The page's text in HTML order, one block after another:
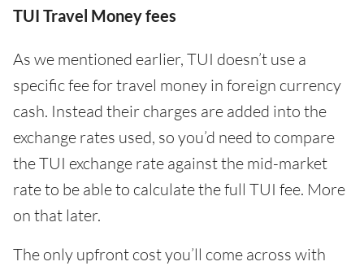
TUI Travel Money fees
As we mentioned earlier, TUI doesn’t use a
specific fee for travel money in foreign currency
cash. Instead their charges are added into the
exchange rates used, so you’d need to compare
the TUI exchange rate against the mid-market
rate to be able to calculate the full TUI fee. More
on that later.
The only upfront cost you’ll come across with